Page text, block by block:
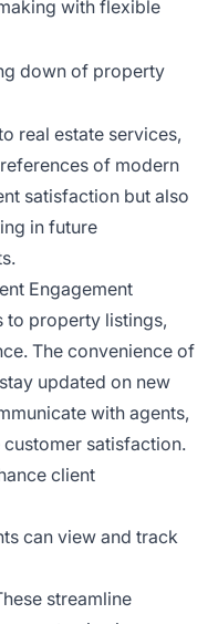
with flexible
down of property
real estate services,
of modern
satisfaction but also
in future
Engagement
to property listings,
The convenience of
updated on new
with agents,
satisfaction.
client
can view and track
streamline